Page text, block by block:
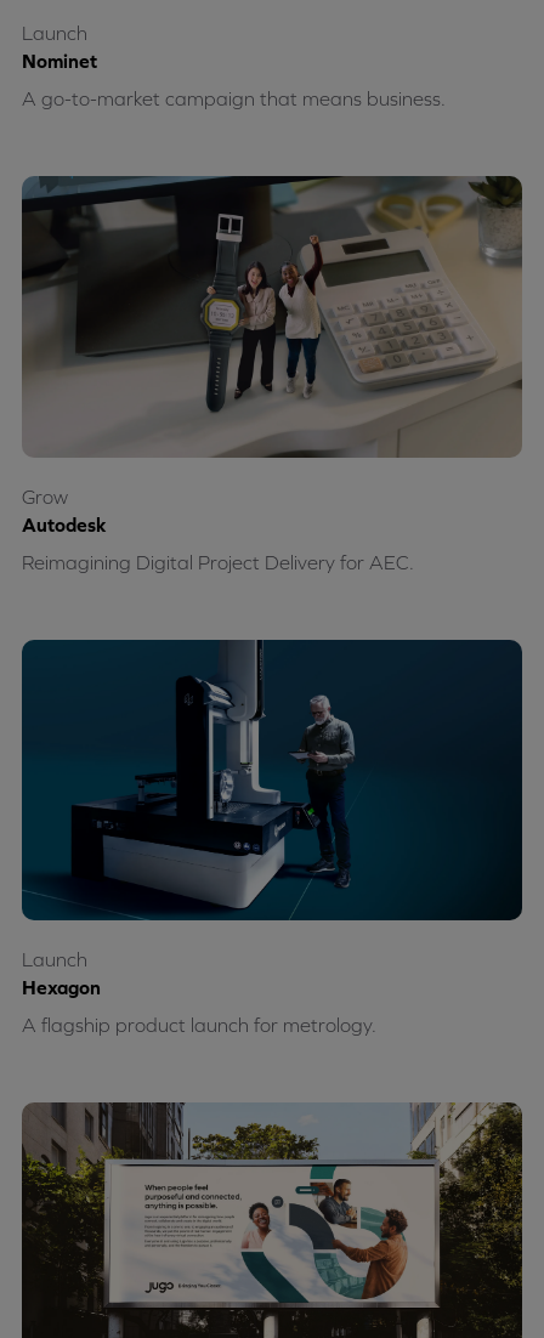
Nominet
A go-to-market campaign that means business.
Launch
Autodesk
Reimagining Digital Project Delivery for AEC.
Grow
Hexagon
A flagship product launch for metrology.
Launch